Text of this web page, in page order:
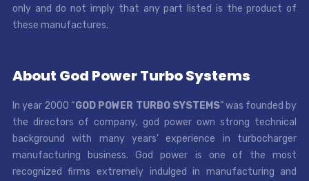
only and do not imply that any part listed is the product of
these manufactures.
About God Power Turbo Systems
In year 2000 “GOD POWER TURBO SYSTEMS” was founded by
the directors of company, god power own strong technical
background with many years’ experience in turbocharger
manufacturing business. God power is one of the most
recognized firms extremely indulged in manufacturing and